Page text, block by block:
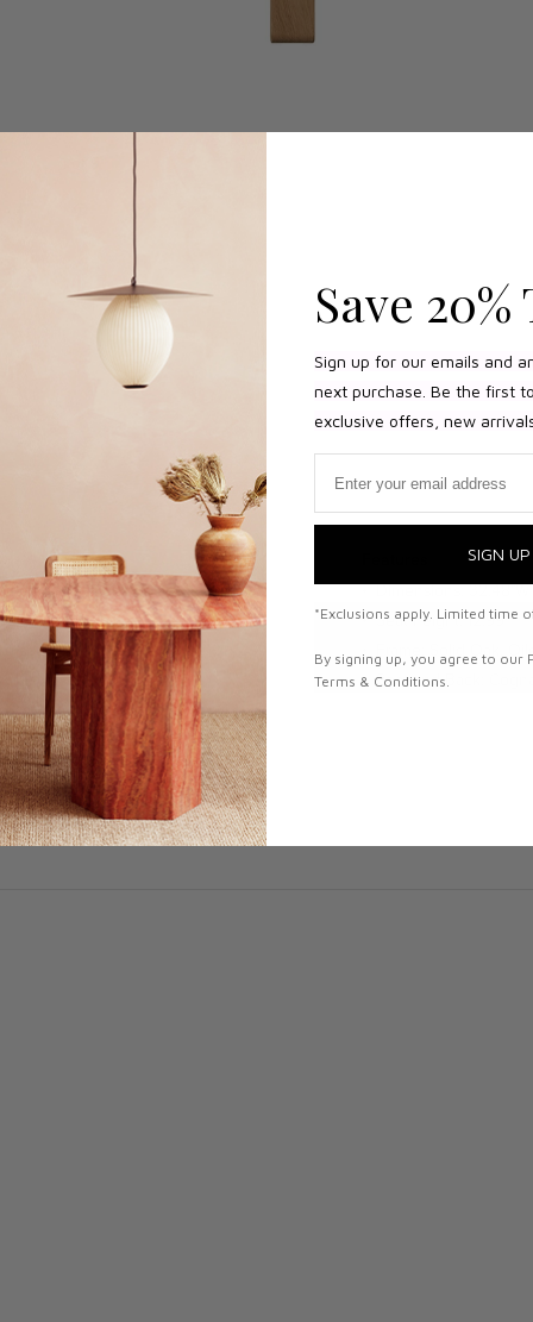
oak and saddle
space exhibition, in
space.
Dimensions:
Seat height: 12.99"
Frame: Solid Oak,
Seat and Back:
Save 20%
Sign up for our emails and
next purchase. Be the first
exclusive offers, new
SIGN UP
*Exclusions apply. Limited time
By signing up, you agree to our
Terms & Conditions.